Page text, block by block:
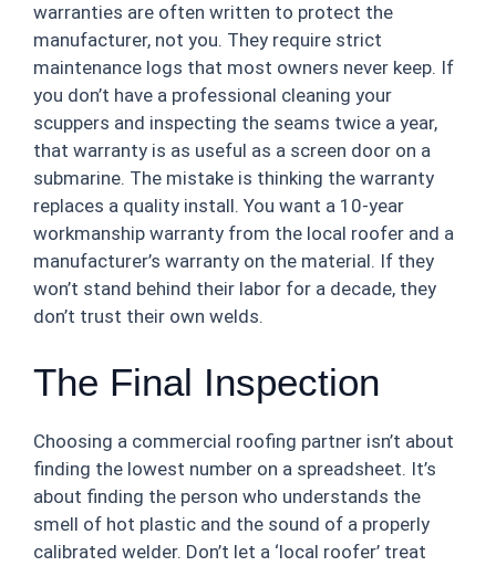
warranties are often written to protect the
manufacturer, not you. They require strict
maintenance logs that most owners never keep. If
you don’t have a professional cleaning your
scuppers and inspecting the seams twice a year,
that warranty is as useful as a screen door on a
submarine. The mistake is thinking the warranty
replaces a quality install. You want a 10-year
workmanship warranty from the local roofer and a
manufacturer’s warranty on the material. If they
won’t stand behind their labor for a decade, they
don’t trust their own welds.
The Final Inspection
Choosing a commercial roofing partner isn’t about
finding the lowest number on a spreadsheet. It’s
about finding the person who understands the
smell of hot plastic and the sound of a properly
calibrated welder. Don’t let a ‘local roofer’ treat